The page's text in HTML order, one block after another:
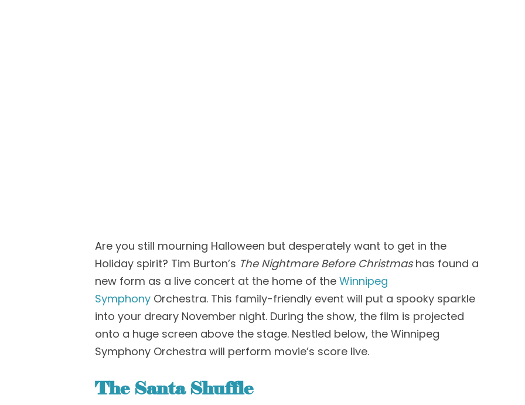
Are you still mourning Halloween but desperately want to get in the
Holiday spirit? Tim Burton’s The Nightmare Before Christmashas found a
new form as a live concert at the home of the Winnipeg
Symphony Orchestra. This family-friendly event will put a spooky sparkle
into your dreary November night. During the show, the film is projected
onto a huge screen above the stage. Nestled below, the Winnipeg
Symphony Orchestra will perform movie’s score live.
The Santa Shuffle